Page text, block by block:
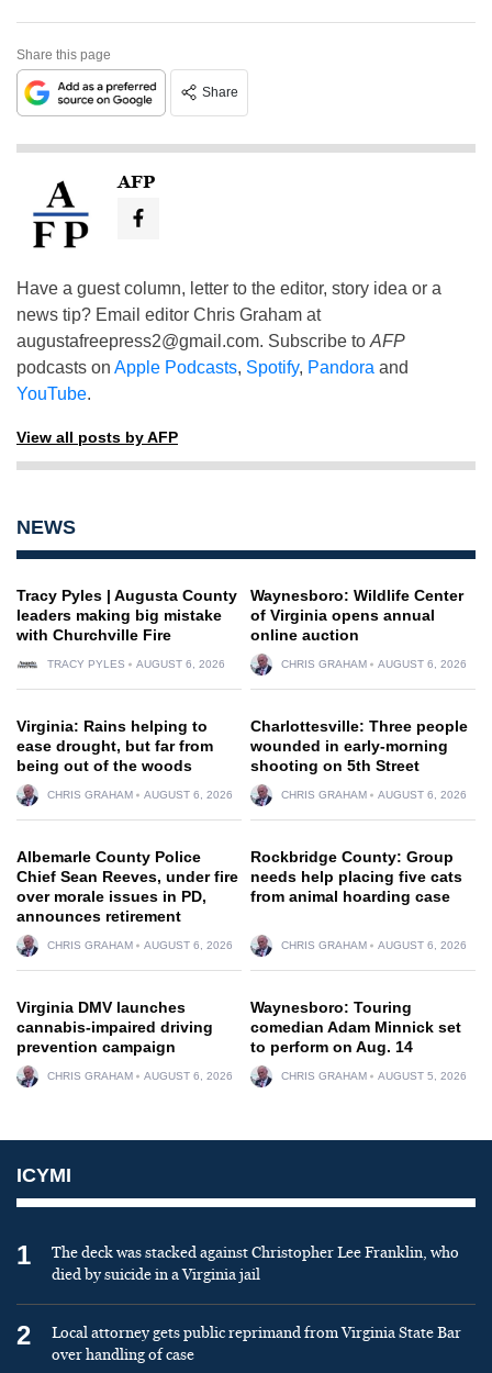
Share this page
Share
AFP
Have a guest column, letter to the editor, story idea or a
news tip? Email editor Chris Graham at
augustafreepress2@gmail.com. Subscribe to AFP
podcasts on Apple Podcasts, Spotify, Pandora and
YouTube.
View all posts by AFP
NEWS
Tracy Pyles | Augusta County
leaders making big mistake
with Churchville Fire
TRACY PYLES AUGUST 6, 2026
Waynesboro: Wildlife Center
of Virginia opens annual
online auction
CHRIS GRAHAM AUGUST 6, 2026
Virginia: Rains helping to
ease drought, but far from
being out of the woods
CHRIS GRAHAM AUGUST 6, 2026
Charlottesville: Three people
wounded in early-morning
shooting on 5th Street
CHRIS GRAHAM AUGUST 6, 2026
Albemarle County Police
Chief Sean Reeves, under fire
over morale issues in PD,
announces retirement
CHRIS GRAHAM AUGUST 6, 2026
Rockbridge County: Group
needs help placing five cats
from animal hoarding case
CHRIS GRAHAM AUGUST 6, 2026
Virginia DMV launches
cannabis-impaired driving
prevention campaign
CHRIS GRAHAM AUGUST 6, 2026
Waynesboro: Touring
comedian Adam Minnick set
to perform on Aug. 14
CHRIS GRAHAM AUGUST 5, 2026
ICYMI
1
The deck was stacked against Christopher Lee Franklin, who
died by suicide in a Virginia jail
2
Local attorney gets public reprimand from Virginia State Bar
over handling of case